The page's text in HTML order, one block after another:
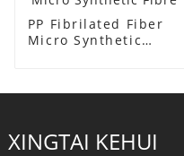
PP Fibrilated Fiber
Micro Synthetic
XINGTAI KEHUI